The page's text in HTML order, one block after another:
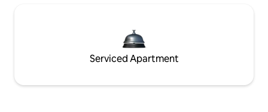
Serviced Apartment